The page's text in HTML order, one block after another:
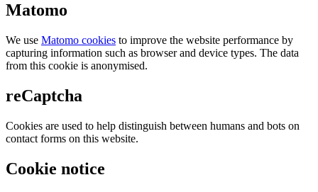
Matomo
We use Matomo cookies to improve the website performance by
capturing information such as browser and device types. The data
from this cookie is anonymised.
reCaptcha
Cookies are used to help distinguish between humans and bots on
contact forms on this website.
Cookie notice